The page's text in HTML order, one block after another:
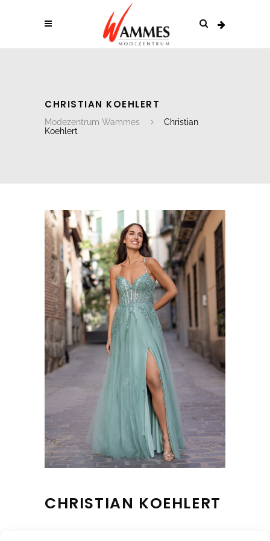
CHRISTIAN KOEHLERT
Modezentrum Wammes
Christian
Koehlert
CHRISTIAN KOEHLERT